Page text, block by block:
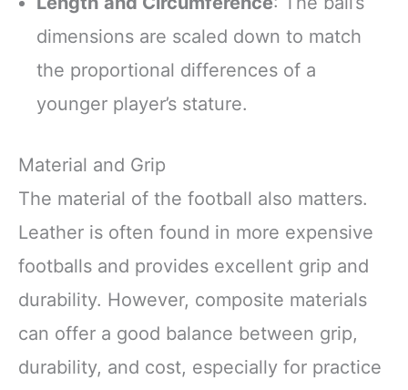
dimensions are scaled down to match
the proportional differences of a
younger player’s stature.
Material and Grip
The material of the football also matters.
Leather is often found in more expensive
footballs and provides excellent grip and
durability. However, composite materials
can offer a good balance between grip,
durability, and cost, especially for practice